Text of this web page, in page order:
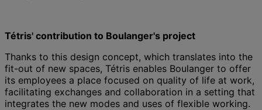
Tétris' contribution to Boulanger's project
Thanks to this design concept, which translates into the
fit-out of new spaces, Tétris enables Boulanger to offer
its employees a place focused on quality of life at work,
facilitating exchanges and collaboration in a setting that
integrates the new modes and uses of flexible working.